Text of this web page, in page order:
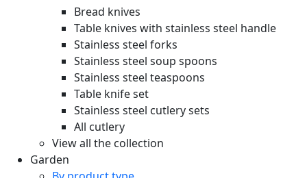
Bread knives
Table knives with stainless steel handle
Stainless steel forks
Stainless steel soup spoons
Stainless steel teaspoons
Table knife set
Stainless steel cutlery sets
All cutlery
View all the collection
Garden